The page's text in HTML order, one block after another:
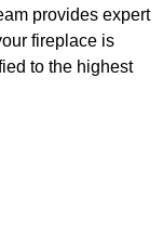
provides expert
fireplace is
to the highest